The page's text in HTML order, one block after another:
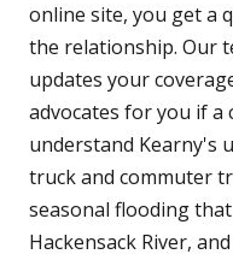
online site, you get a
the relationship. Our
updates your
advocates for you if a
understand Kearny's
truck and commuter
seasonal flooding
Hackensack River,